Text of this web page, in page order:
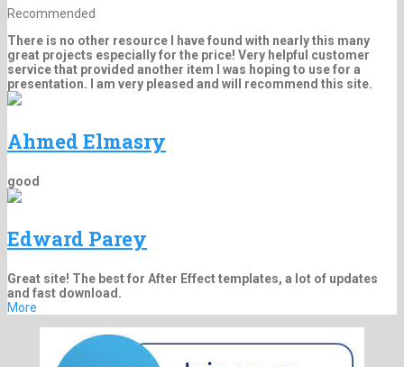
Recommended
There is no other resource I have found with nearly this many
great projects especially for the price! Very helpful customer
service that provided another item I was hoping to use for a
presentation. I am very pleased and will recommend this site.
Ahmed Elmasry
good
Edward Parey
Great site! The best for After Effect templates, a lot of updates
and fast download.
More